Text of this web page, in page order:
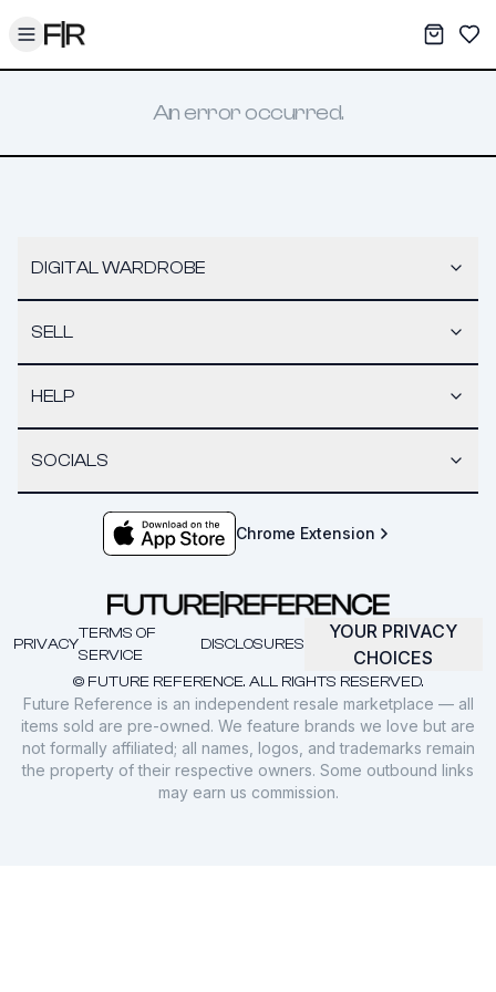
Toggle menu My
An error occurred.
DIGITAL WARDROBE
SELL
HELP
SOCIALS
Chrome Extension
© FUTURE REFERENCE. ALL RIGHTS RESERVED.
PRIVACY
TERMS OF
SERVICE
DISCLOSURES
YOUR PRIVACY
CHOICES
Future Reference is an independent resale marketplace — all
items sold are pre-owned. We feature brands we love but are
not formally affiliated; all names, logos, and trademarks remain
the property of their respective owners. Some outbound links
may earn us commission.